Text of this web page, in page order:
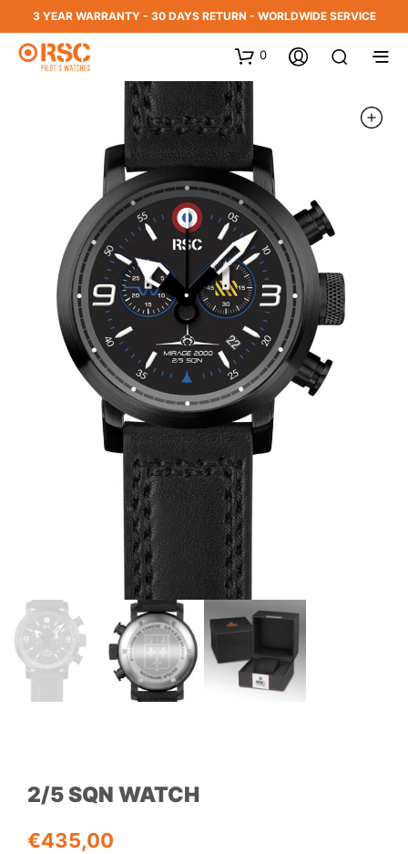
3 YEAR WARRANTY - 30 DAYS RETURN - WORLDWIDE SERVICE
0
2/5 SQN WATCH
€435,00